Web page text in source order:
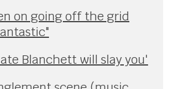
on going off the grid
Blanchett will slay you'